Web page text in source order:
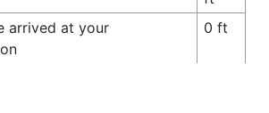
arrived at your
0 ft